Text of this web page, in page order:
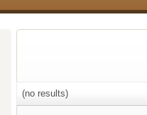
(no results)